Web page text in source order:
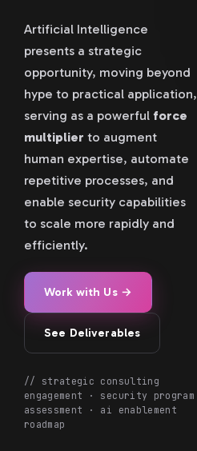
Artificial Intelligence
presents a strategic
opportunity, moving beyond
hype to practical application,
serving as a powerful force
multiplier to augment
human expertise, automate
repetitive processes, and
enable security capabilities
to scale more rapidly and
efficiently.
Work with Us →
See Deliverables
// strategic consulting
engagement · security program
assessment · ai enablement
roadmap